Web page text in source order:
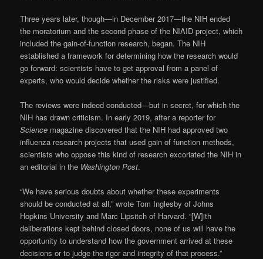
Three years later, though—in December 2017—the NIH ended
the moratorium and the second phase of the NIAID project, which
included the gain-of-function research, began. The NIH
established a framework for determining how the research would
go forward: scientists have to get approval from a panel of
experts, who would decide whether the risks were justified.
The reviews were indeed conducted—but in secret, for which the
NIH has drawn criticism. In early 2019, after a reporter for
Science magazine discovered that the NIH had approved two
influenza research projects that used gain of function methods,
scientists who oppose this kind of research excoriated the NIH in
an editorial in the Washington Post.
“We have serious doubts about whether these experiments
should be conducted at all,” wrote Tom Inglesby of Johns
Hopkins University and Marc Lipsitch of Harvard. “[W]ith
deliberations kept behind closed doors, none of us will have the
opportunity to understand how the government arrived at these
decisions or to judge the rigor and integrity of that process.”